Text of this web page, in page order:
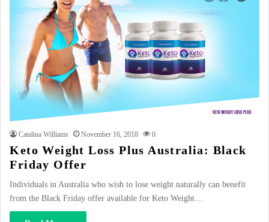
Catalina Williams November 16, 2018 0
Keto Weight Loss Plus Australia: Black
Friday Offer
Individuals in Australia who wish to lose weight naturally can benefit
from the Black Friday offer available for Keto Weight…